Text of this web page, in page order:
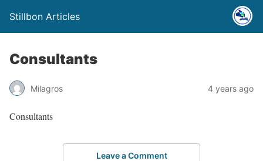
Stillbon Articles
Consultants
Milagros 4 years ago
Consultants
Leave a Comment